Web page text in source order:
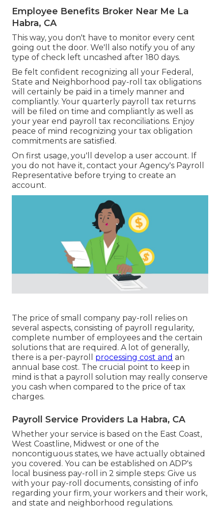
Employee Benefits Broker Near Me La
Habra, CA
This way, you don't have to monitor every cent
going out the door. We'll also notify you of any
type of check left uncashed after 180 days.
Be felt confident recognizing all your Federal,
State and Neighborhood pay-roll tax obligations
will certainly be paid in a timely manner and
compliantly. Your quarterly payroll tax returns
will be filed on time and compliantly as well as
your year end payroll tax reconciliations. Enjoy
peace of mind recognizing your tax obligation
commitments are satisfied.
On first usage, you'll develop a user account. If
you do not have it, contact your Agency's Payroll
Representative before trying to create an
account.
The price of small company pay-roll relies on
several aspects, consisting of payroll regularity,
complete number of employees and the certain
solutions that are required. A lot of generally,
there is a per-payroll processing cost and an
annual base cost. The crucial point to keep in
mind is that a payroll solution may really conserve
you cash when compared to the price of tax
charges.
Payroll Service Providers La Habra, CA
Whether your service is based on the East Coast,
West Coastline, Midwest or one of the
noncontiguous states, we have actually obtained
you covered. You can be established on ADP's
local business pay-roll in 2 simple steps: Give us
with your pay-roll documents, consisting of info
regarding your firm, your workers and their work,
and state and neighborhood regulations.